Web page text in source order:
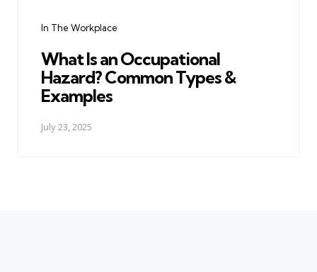
In The Workplace
What Is an Occupational
Hazard? Common Types &
Examples
July 23, 2025